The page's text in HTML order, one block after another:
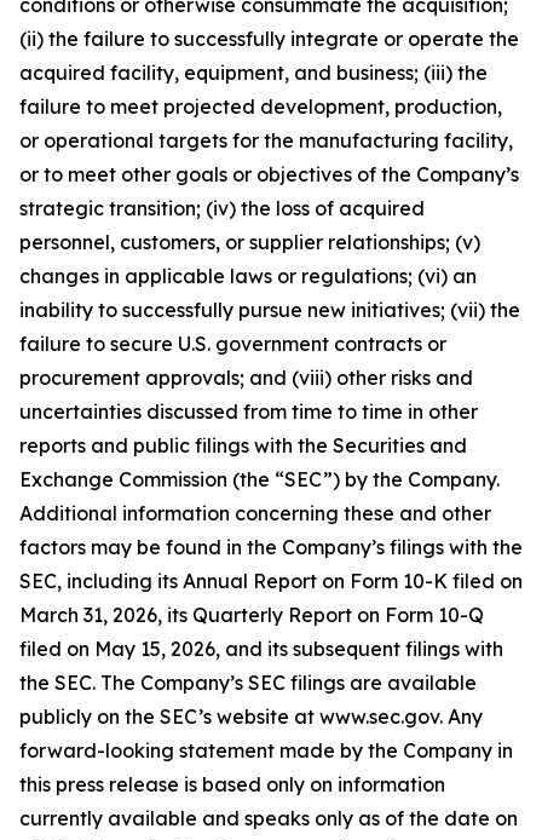
conditions or otherwise consummate the acquisition;
(ii) the failure to successfully integrate or operate the
acquired facility, equipment, and business; (iii) the
failure to meet projected development, production,
or operational targets for the manufacturing facility,
or to meet other goals or objectives of the Company’s
strategic transition; (iv) the loss of acquired
personnel, customers, or supplier relationships; (v)
changes in applicable laws or regulations; (vi) an
inability to successfully pursue new initiatives; (vii) the
failure to secure U.S. government contracts or
procurement approvals; and (viii) other risks and
uncertainties discussed from time to time in other
reports and public filings with the Securities and
Exchange Commission (the “SEC”) by the Company.
Additional information concerning these and other
factors may be found in the Company’s filings with the
SEC, including its Annual Report on Form 10-K filed on
March 31, 2026, its Quarterly Report on Form 10-Q
filed on May 15, 2026, and its subsequent filings with
the SEC. The Company’s SEC filings are available
publicly on the SEC’s website at www.sec.gov. Any
forward-looking statement made by the Company in
this press release is based only on information
currently available and speaks only as of the date on